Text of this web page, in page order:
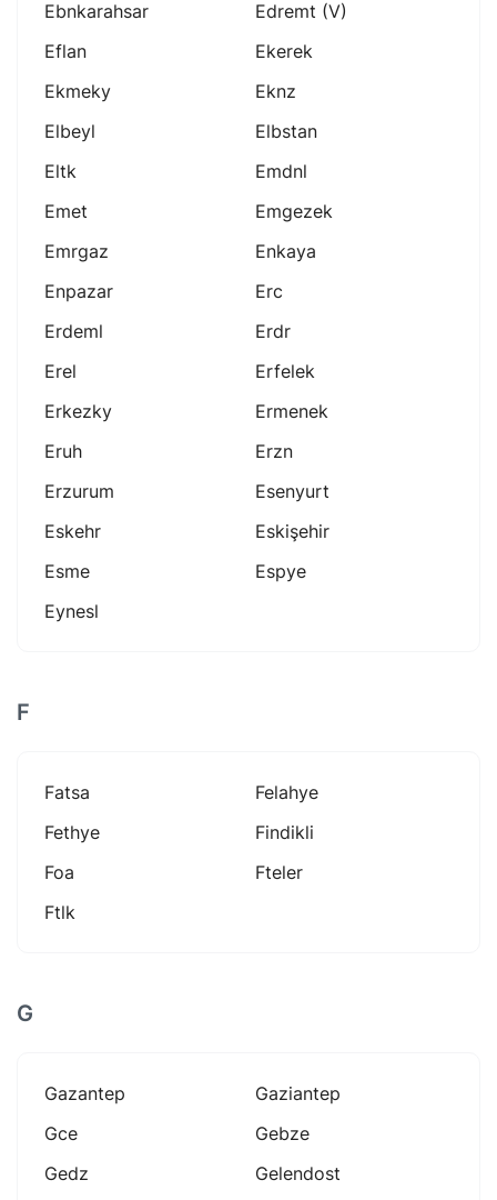
Ebnkarahsar
Edremt (v)
Eflan
Ekerek
Ekmeky
Eknz
Elbeyl
Elbstan
Eltk
Emdnl
Emet
Emgezek
Emrgaz
Enkaya
Enpazar
Erc
Erdeml
Erdr
Erel
Erfelek
Erkezky
Ermenek
Eruh
Erzn
Erzurum
Esenyurt
Eskehr
Eskişehir
Esme
Espye
Eynesl
F
Fatsa
Felahye
Fethye
Findikli
Foa
Fteler
Ftlk
G
Gazantep
Gaziantep
Gce
Gebze
Gedz
Gelendost